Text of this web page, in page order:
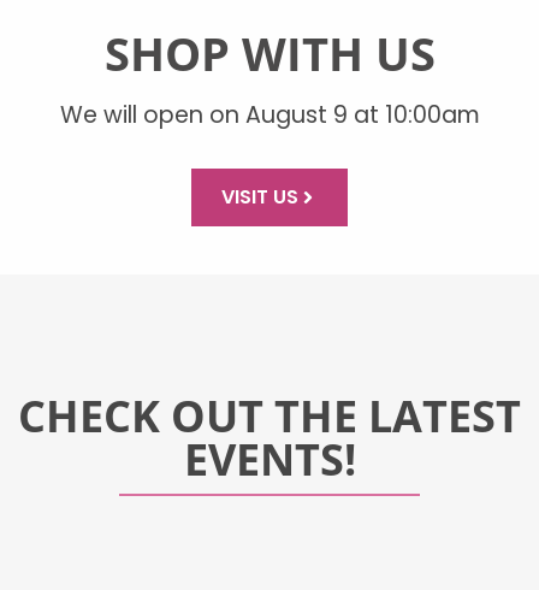
SHOP WITH US
We will open on August 9 at 10:00am
VISIT US
CHECK OUT THE LATEST
EVENTS!